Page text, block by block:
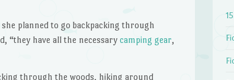
planned to go backpacking through
“they have all the necessary camping gear,
through the woods, hiking around